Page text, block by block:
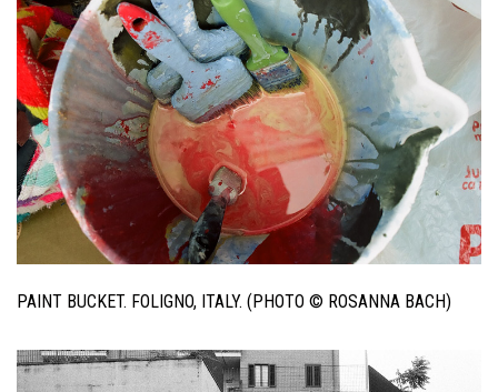
PAINT BUCKET. FOLIGNO, ITALY. (PHOTO © ROSANNA BACH)